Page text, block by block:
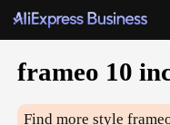
frameo 10
Find more style